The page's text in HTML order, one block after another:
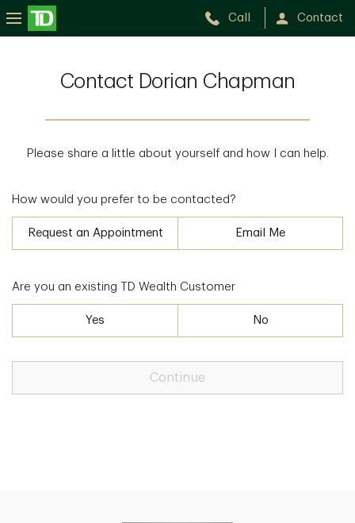
Call Contact
Contact Dorian Chapman
Please share a little about yourself and how I can help.
How would you prefer to be contacted?
Request an Appointment Email Me
Are you an existing TD Wealth Customer
Yes No
Continue